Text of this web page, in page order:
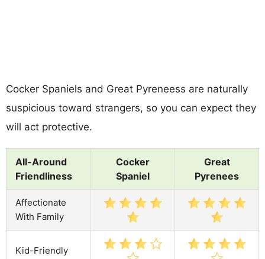
Cocker Spaniels and Great Pyreneess are naturally
suspicious toward strangers, so you can expect they
will act protective.
All-Around
Friendliness
Cocker
Spaniel
Great
Pyrenees
Affectionate
With Family
Kid-Friendly